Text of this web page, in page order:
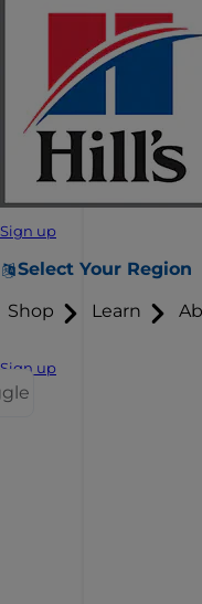
Sign up
Select Your Region
Shop Learn
Sign up